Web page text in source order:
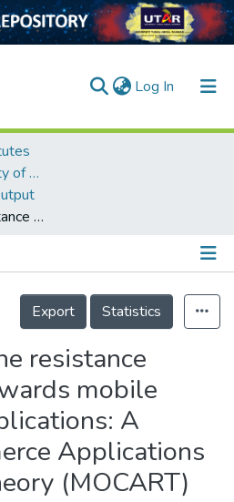
Log In (current)
Teh Hong Piow Faculty of Business and Finance
Deciphering the resistance behaviours towards mobile commerce applications: A Mobile Commerce Applications Resistance Theory (MOCART)
Details
Export
Statistics
resistance
mobile
A
Applications
(MOCART)